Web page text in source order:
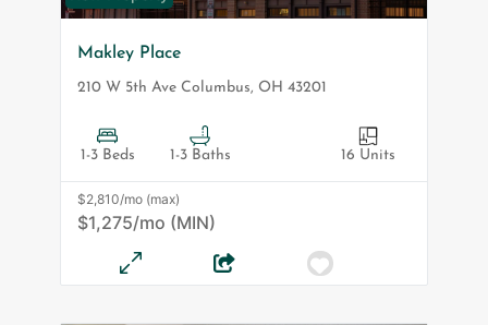
Makley Place
210 W 5th Ave Columbus, OH 43201
1-3 Beds 1-3 Baths 16 Units
$2,810/mo (max)
$1,275/mo (MIN)